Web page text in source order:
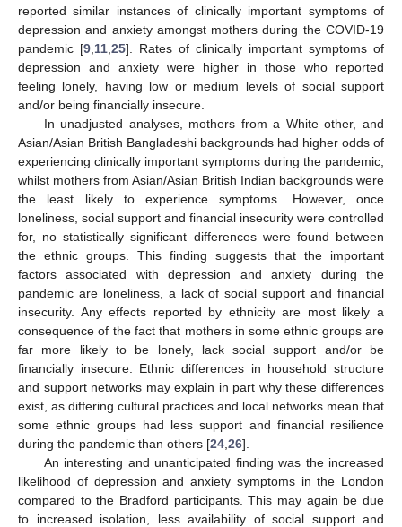
reported similar instances of clinically important symptoms of
depression and anxiety amongst mothers during the COVID-19
pandemic [9 11 25]. Rates of clinically important symptoms of
depression and anxiety were higher in those who reported
feeling lonely, having low or medium levels of social support
and/or being financially insecure.
In unadjusted analyses, mothers from a White other, and
Asian/Asian British Bangladeshi backgrounds had higher odds of
experiencing clinically important symptoms during the pandemic,
whilst mothers from Asian/Asian British Indian backgrounds were
the least likely to experience symptoms. However, once
loneliness, social support and financial insecurity were controlled
for, no statistically significant differences were found between
the ethnic groups. This finding suggests that the important
factors associated with depression and anxiety during the
pandemic are loneliness, a lack of social support and financial
insecurity. Any effects reported by ethnicity are most likely a
consequence of the fact that mothers in some ethnic groups are
far more likely to be lonely, lack social support and/or be
financially insecure. Ethnic differences in household structure
and support networks may explain in part why these differences
exist, as differing cultural practices and local networks mean that
some ethnic groups had less support and financial resilience
during the pandemic than others [24 26].
An interesting and unanticipated finding was the increased
likelihood of depression and anxiety symptoms in the London
compared to the Bradford participants. This may again be due
to increased isolation, less availability of social support and